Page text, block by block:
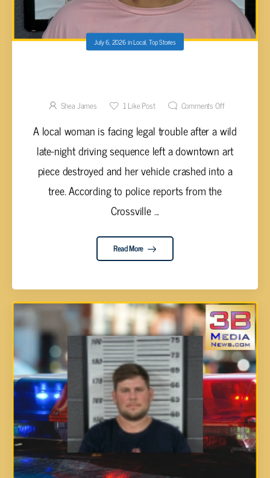
July 6, 2026inLocal,Top Stories
STATUE
Shea James 1Like Post Comments Off
A local woman is facing legal trouble after a wild
late-night driving sequence left a downtown art
piece destroyed and her vehicle crashed into a
tree. According to police reports from the
Crossville ...
Read More